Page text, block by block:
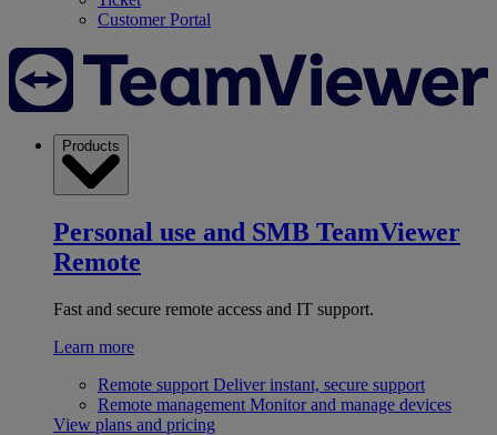
Customer Portal
Products
Personal use and SMB TeamViewer
Remote
Fast and secure remote access and IT support.
Learn more
Remote support Deliver instant, secure support
Remote management Monitor and manage devices
View plans and pricing